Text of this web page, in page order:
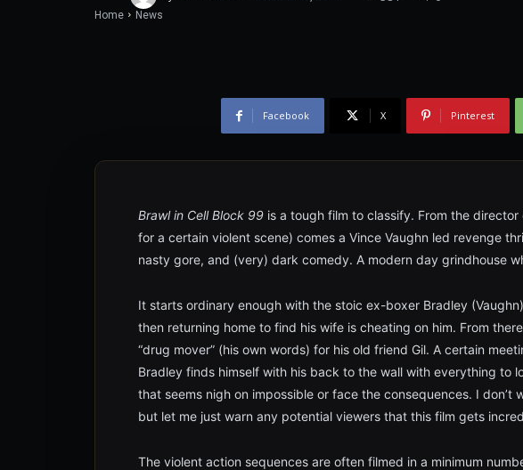
Home News
Facebook X Pinterest
Brawl in Cell Block 99 is a tough film to classify. From the director
for a certain violent scene) comes a Vince Vaughn led revenge
nasty gore, and (very) dark comedy. A modern day grindhouse
It starts ordinary enough with the stoic ex-boxer Bradley
then returning home to find his wife is cheating on him. From
“drug mover” (his own words) for his old friend Gil. A certain
Bradley finds himself with his back to the wall with everything to
that seems nigh on impossible or face the consequences. I don’t
but let me just warn any potential viewers that this film gets
The violent action sequences are often filmed in a minimum